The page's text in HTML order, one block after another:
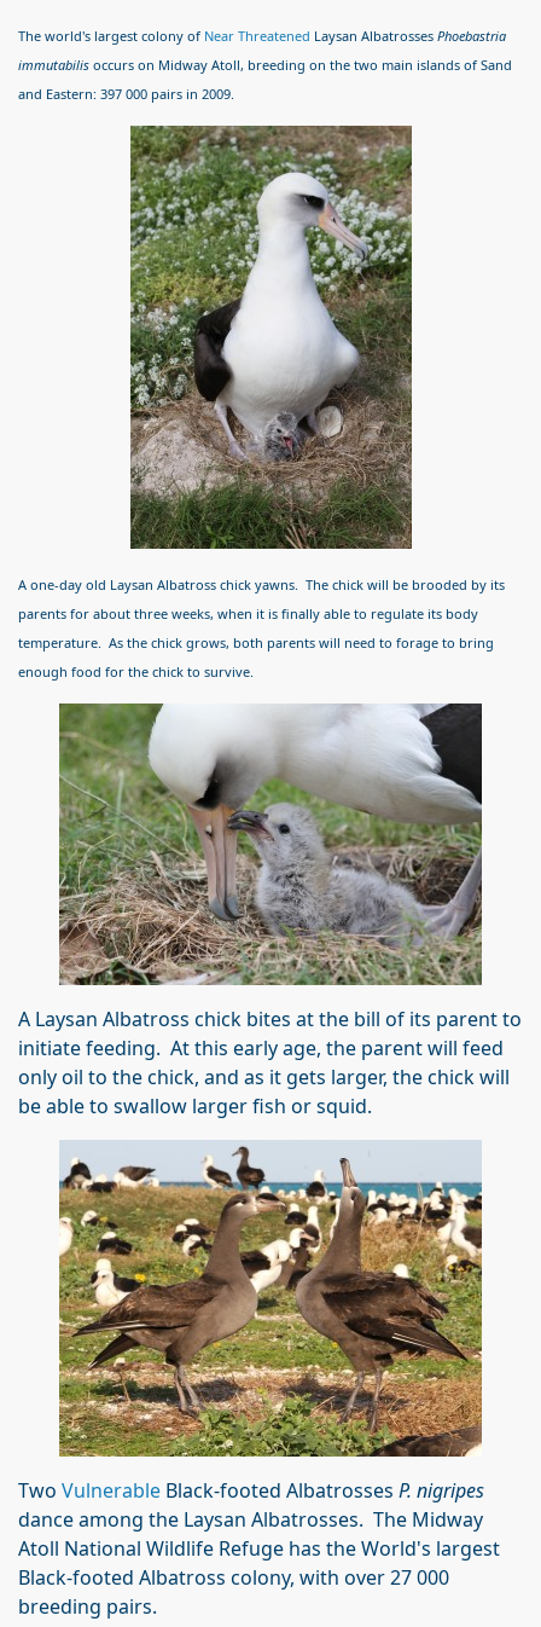
The world's largest colony of Near Threatened Laysan Albatrosses Phoebastria
immutabilis occurs on Midway Atoll, breeding on the two main islands of Sand
and Eastern: 397 000 pairs in 2009.
A one-day old Laysan Albatross chick yawns. The chick will be brooded by its
parents for about three weeks, when it is finally able to regulate its body
temperature. As the chick grows, both parents will need to forage to bring
enough food for the chick to survive.
A Laysan Albatross chick bites at the bill of its parent to
initiate feeding. At this early age, the parent will feed
only oil to the chick, and as it gets larger, the chick will
be able to swallow larger fish or squid.
Two Vulnerable Black-footed Albatrosses P. nigripes
dance among the Laysan Albatrosses. The Midway
Atoll National Wildlife Refuge has the World's largest
Black-footed Albatross colony, with over 27 000
breeding pairs.